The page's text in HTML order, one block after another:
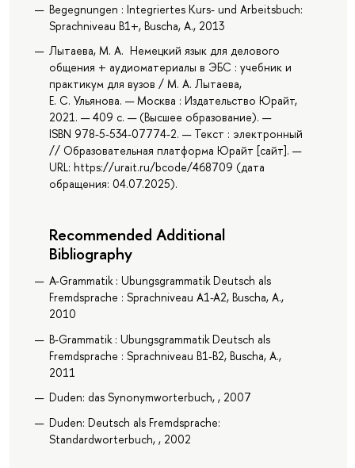
Begegnungen : Integriertes Kurs- und Arbeitsbuch:
Sprachniveau B1+, Buscha, A., 2013
Лытаева, М. А. Немецкий язык для делового
общения + аудиоматериалы в ЭБС : учебник и
практикум для вузов / М. А. Лытаева,
Е. С. Ульянова. — Москва : Издательство Юрайт,
2021. — 409 с. — (Высшее образование). —
ISBN 978-5-534-07774-2. — Текст : электронный
// Образовательная платформа Юрайт [сайт]. —
URL: https://urait.ru/bcode/468709 (дата
обращения: 04.07.2025).
Recommended Additional
Bibliography
A-Grammatik : Ubungsgrammatik Deutsch als
Fremdsprache : Sprachniveau A1-A2, Buscha, A.,
2010
B-Grammatik : Ubungsgrammatik Deutsch als
Fremdsprache : Sprachniveau B1-B2, Buscha, A.,
2011
Duden: das Synonymworterbuch, , 2007
Duden: Deutsch als Fremdsprache:
Standardworterbuch, , 2002